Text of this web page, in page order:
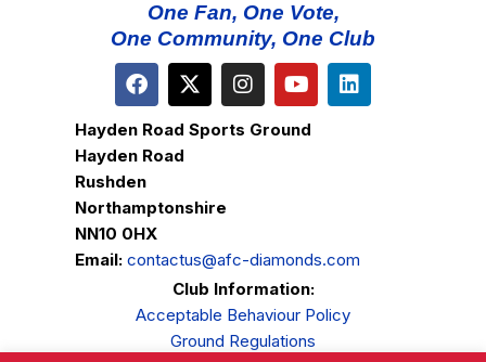
One Fan, One Vote,
One Community, One Club
Hayden Road Sports Ground
Hayden Road
Rushden
Northamptonshire
NN10 0HX
Email: contactus@afc-diamonds.com
Club Information:
Acceptable Behaviour Policy
Ground Regulations